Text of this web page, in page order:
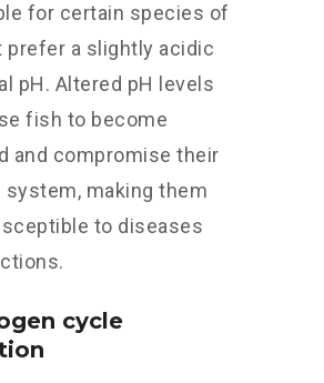
for certain species of
prefer a slightly acidic
pH. Altered pH levels
fish to become
and compromise their
system, making them
to diseases
cycle